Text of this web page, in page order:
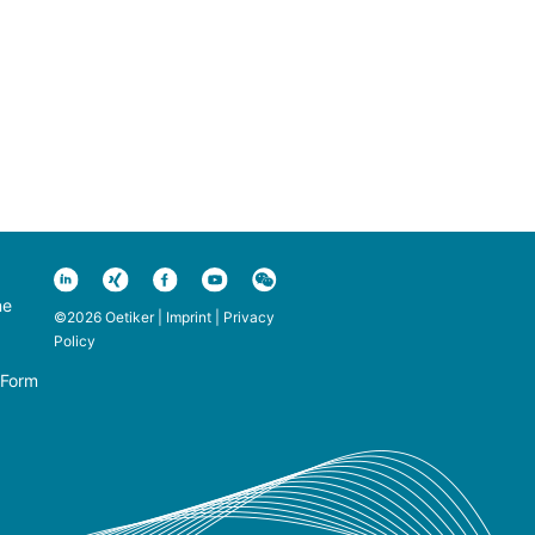
©2026 Oetiker | Imprint| Privacy
Policy